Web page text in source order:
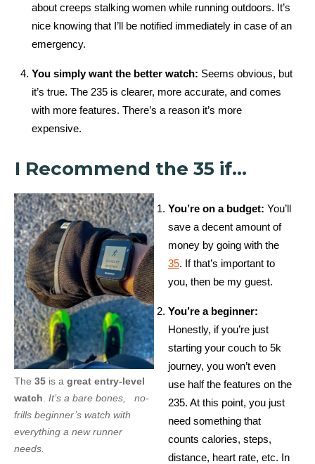
about creeps stalking women while running outdoors. It’s
nice knowing that I’ll be notified immediately in case of an
emergency.
You simply want the better watch: Seems obvious, but
it’s true. The 235 is clearer, more accurate, and comes
with more features. There’s a reason it’s more
expensive.
I Recommend the 35 if…
The 35 is a great entry-level
watch It’s a bare bones, no-
frills beginner’s watch with
everything a new runner
needs.
You’re on a budget: You’ll
save a decent amount of
money by going with the
35. If that’s important to
you, then be my guest.
You’re a beginner:
Honestly, if you’re just
starting your couch to 5k
journey, you won’t even
use half the features on the
235. At this point, you just
need something that
counts calories, steps,
distance, heart rate, etc. In